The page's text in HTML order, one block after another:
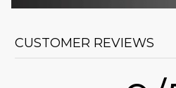
CUSTOMER REVIEWS